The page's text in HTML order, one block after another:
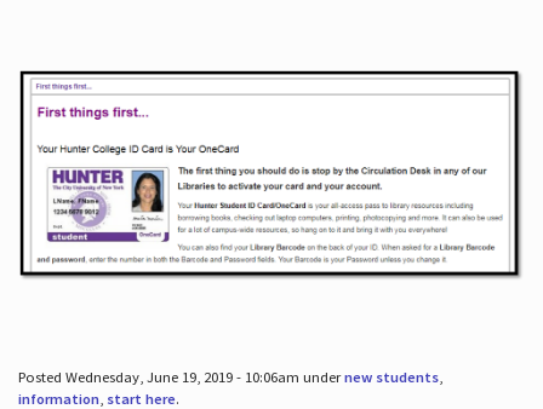
Posted Wednesday, June 19, 2019 - 10:06am undernew students,
information, start here.